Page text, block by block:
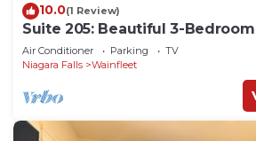
10.0(1 Review)
Suite 205: Beautiful 3-
Townhouse
Air Conditioner Parking
TV
Niagara Falls
Wainfleet